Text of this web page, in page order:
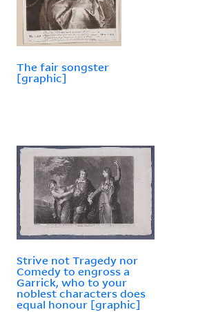
The fair songster
[graphic]
Strive not Tragedy nor
Comedy to engross a
Garrick, who to your
noblest characters does
equal honour [graphic]